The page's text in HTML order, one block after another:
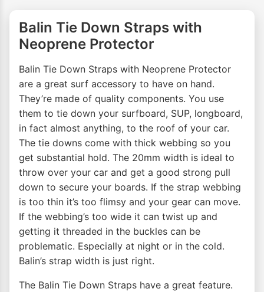
Balin Tie Down Straps with
Neoprene Protector
Balin Tie Down Straps with Neoprene Protector
are a great surf accessory to have on hand.
They’re made of quality components. You use
them to tie down your surfboard, SUP, longboard,
in fact almost anything, to the roof of your car.
The tie downs come with thick webbing so you
get substantial hold. The 20mm width is ideal to
throw over your car and get a good strong pull
down to secure your boards. If the strap webbing
is too thin it’s too flimsy and your gear can move.
If the webbing’s too wide it can twist up and
getting it threaded in the buckles can be
problematic. Especially at night or in the cold.
Balin’s strap width is just right.
The Balin Tie Down Straps have a great feature.